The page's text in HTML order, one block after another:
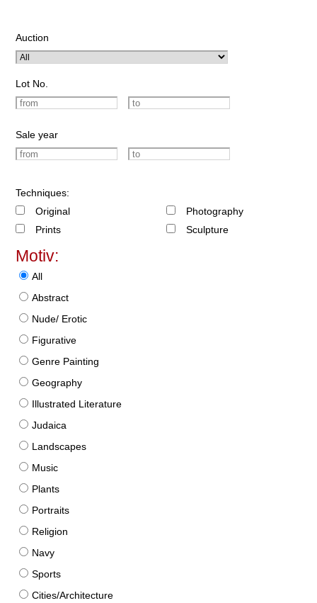
Auction
Lot No.
Sale year
Techniques:
Original
Prints
Photography
Sculpture
Motiv:
All
Abstract
Nude/ Erotic
Figurative
Genre Painting
Geography
Illustrated Literature
Judaica
Landscapes
Music
Plants
Portraits
Religion
Navy
Sports
Cities/Architecture